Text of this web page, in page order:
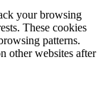
your browsing
These cookies
patterns.
other websites after